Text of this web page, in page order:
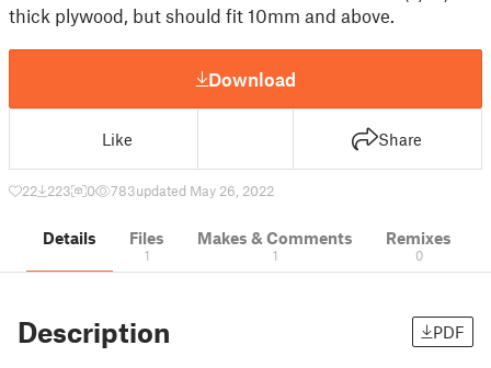
thick plywood, but should fit 10mm and above.
Download
Like Share
22 223 0 783updated May 26, 2022
Details Files
1
Makes & Comments
1
Remixes
0
Description PDF